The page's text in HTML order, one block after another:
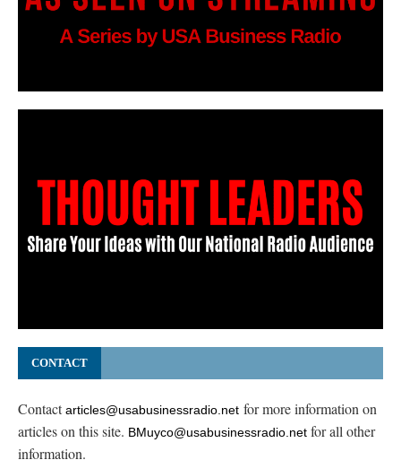
CONTACT
Contactarticles@usabusinessradio.net for more information on
articles on this site. BMuyco@usabusinessradio.net for all other
information.